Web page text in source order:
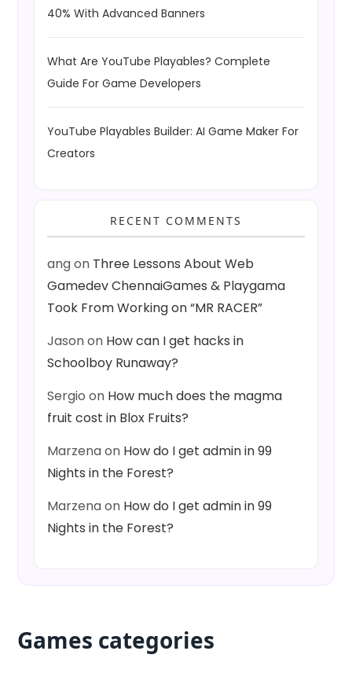
40% With Advanced Banners
What Are YouTube Playables? Complete
Guide For Game Developers
YouTube Playables Builder: AI Game Maker For
Creators
RECENT COMMENTS
angon Three Lessons About Web
Gamedev ChennaiGames & Playgama
Took From Working on “MR RACER”
Jasonon How can I get hacks in
Schoolboy Runaway?
Sergio on How much does the magma
fruit cost in Blox Fruits?
Marzenaon How do I get admin in 99
Nights in the Forest?
Marzenaon How do I get admin in 99
Nights in the Forest?
Games categories